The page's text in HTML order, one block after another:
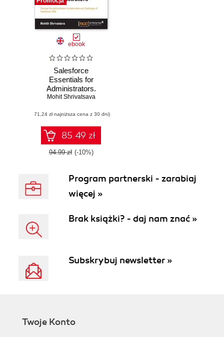
ebook
Salesforce
Essentials for
Administrators.
Discover the
fundamentals and
challenges of
Salesforce CRM
Mohit Shrivatsava
(71,24 zł najniższa cena z 30 dni)
85.49 zł
94.99 zł (-10%)
Program partnerski - zarabiaj
więcej »
Brak książki? - daj nam znać »
Subskrybuj newsletter »
Twoje Konto